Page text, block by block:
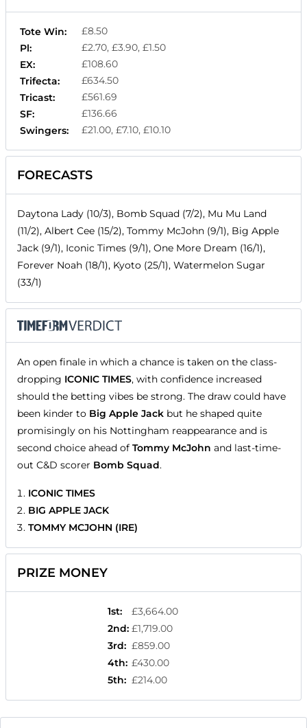
Tote Win:
£8.50
Pl:
£2.70, £3.90, £1.50
EX:
£108.60
Trifecta:
£634.50
Tricast:
£561.69
SF:
£136.66
Swingers:
£21.00, £7.10, £10.10
FORECASTS
Daytona Lady (10/3), Bomb Squad (7/2), Mu Mu Land
(11/2), Albert Cee (15/2), Tommy McJohn (9/1), Big Apple
Jack (9/1), Iconic Times (9/1), One More Dream (16/1),
Forever Noah (18/1), Kyoto (25/1), Watermelon Sugar
(33/1)
An open finale in which a chance is taken on the class-
dropping ICONIC TIMES, with confidence increased
should the betting vibes be strong. The draw could have
been kinder to Big Apple Jack but he shaped quite
promisingly on his Nottingham reappearance and is
second choice ahead of Tommy McJohn and last-time-
out C&D scorer Bomb Squad.
ICONIC TIMES
BIG APPLE JACK
TOMMY MCJOHN (IRE)
PRIZE MONEY
1st:
£3,664.00
2nd: £1,719.00
3rd: £859.00
4th: £430.00
5th: £214.00